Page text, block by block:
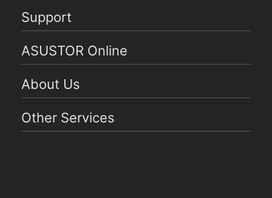
Support
ASUSTOR Online
About Us
Other Services